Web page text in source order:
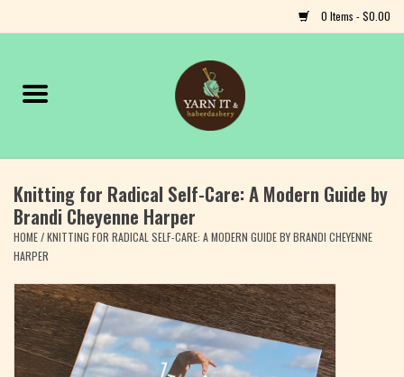
0 Items - $0.00
Home
Yarn
Classes & Events
Craft
Books
Knitting for Radical Self-Care: A Modern Guide by
Brandi Cheyenne Harper
HOME/KNITTING FOR RADICAL SELF-CARE: A MODERN GUIDE BY BRANDI CHEYENNE
HARPER